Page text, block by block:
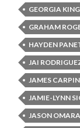
GEORGIA KING
GRAHAM
HAYDEN
JAI
JAMES
JAMIE-LYNN
JASON OMARA